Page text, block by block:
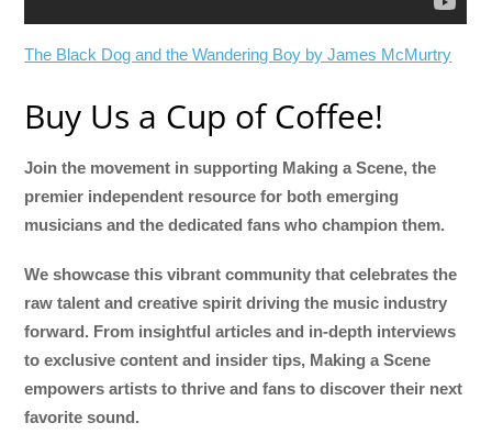
The Black Dog and the Wandering Boy by James McMurtry
Buy Us a Cup of Coffee!
Join the movement in supporting Making a Scene, the
premier independent resource for both emerging
musicians and the dedicated fans who champion them.
We showcase this vibrant community that celebrates the
raw talent and creative spirit driving the music industry
forward. From insightful articles and in-depth interviews
to exclusive content and insider tips, Making a Scene
empowers artists to thrive and fans to discover their next
favorite sound.